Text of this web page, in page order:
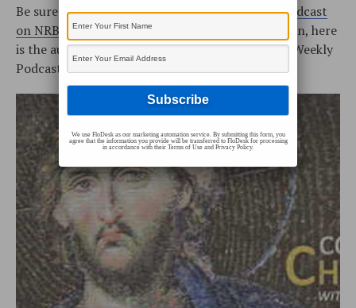
Be sure to watch theCold-Case Christianity Broadcast
on NRBtv every Monday and Saturday! In addition, here
is the audio podcast (the Cold-Case Christianity Weekly
Podcast is located oniTunesor ourRSS Feed):
We use FloDesk as our marketing automation service. By submitting this form, you
agree that the information you provide will be transferred to FloDesk for processing
in accordance with their Terms of Use and Privacy Policy.